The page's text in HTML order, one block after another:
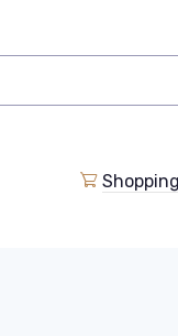
Shopping